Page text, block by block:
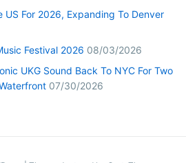
US For 2026, Expanding To Denver
Festival 2026 08/03/2026
UKG Sound Back To NYC For Two
07/30/2026